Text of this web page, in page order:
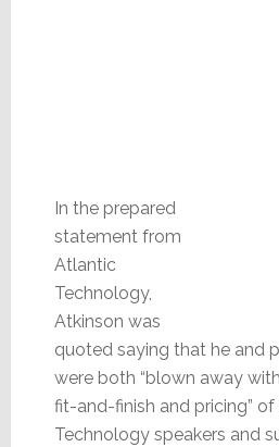
In the prepared
statement from
Atlantic
Technology,
Atkinson was
quoted saying that he and
were both “blown away
fit-and-finish and pricing”
Technology speakers and